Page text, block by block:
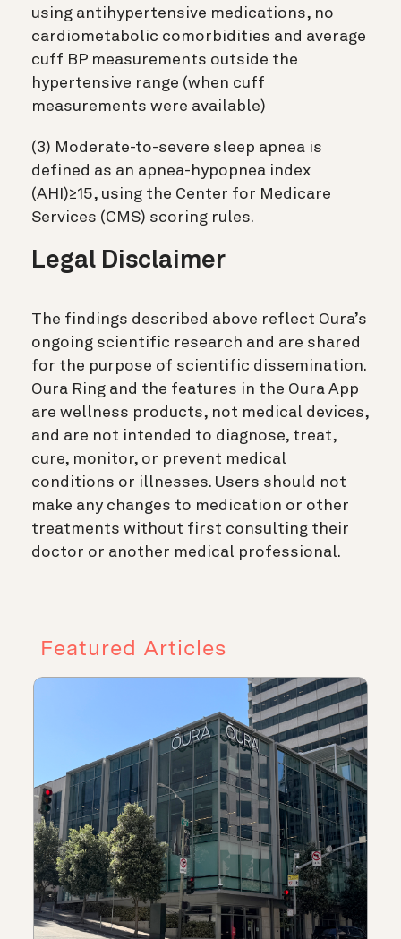
using antihypertensive medications, no
cardiometabolic comorbidities and average
cuff BP measurements outside the
hypertensive range (when cuff
measurements were available)
(3) Moderate-to-severe sleep apnea is
defined as an apnea-hypopnea index
(AHI)≥15, using the Center for Medicare
Services (CMS) scoring rules.
Legal Disclaimer
The findings described above reflect Oura’s
ongoing scientific research and are shared
for the purpose of scientific dissemination.
Oura Ring and the features in the Oura App
are wellness products, not medical devices,
and are not intended to diagnose, treat,
cure, monitor, or prevent medical
conditions or illnesses. Users should not
make any changes to medication or other
treatments without first consulting their
doctor or another medical professional.
Featured Articles